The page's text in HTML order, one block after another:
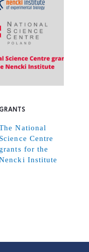
GRANTS
National
Science Centre
grants for the
Institute